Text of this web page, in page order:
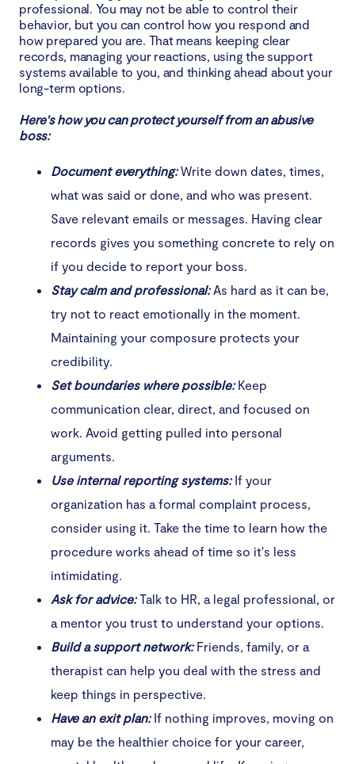
professional. You may not be able to control their
behavior, but you can control how you respond and
how prepared you are. That means keeping clear
records, managing your reactions, using the support
systems available to you, and thinking ahead about your
long-term options.
Here's how you can protect yourself from an abusive
boss:
Document everything:Write down dates, times,
what was said or done, and who was present.
Save relevant emails or messages. Having clear
records gives you something concrete to rely on
if you decide to report your boss.
Stay calm and professional:As hard as it can be,
try not to react emotionally in the moment.
Maintaining your composure protects your
credibility.
Set boundaries where possible:Keep
communication clear, direct, and focused on
work. Avoid getting pulled into personal
arguments.
Use internal reporting systems:If your
organization has a formal complaint process,
consider using it. Take the time to learn how the
procedure works ahead of time so it's less
intimidating.
Ask for advice:Talk to HR, a legal professional, or
a mentor you trust to understand your options.
Build a support network:Friends, family, or a
therapist can help you deal with the stress and
keep things in perspective.
Have an exit plan:If nothing improves, moving on
may be the healthier choice for your career,